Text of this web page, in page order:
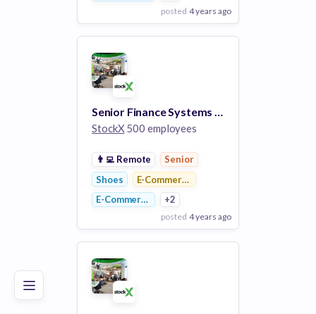
Good Excellent
posted 4 years ago
View Employer
Add to board
Senior Finance Systems Analyst, UAT/QA
StockX 500 employees
👨‍💻 Remote
Senior
Shoes
E-Commerce Platforms
E-Commerce
+2
posted 4 years ago
View Employer
Add to board